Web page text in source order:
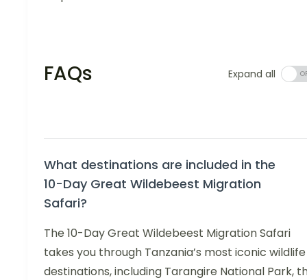
FAQs Expand all
What destinations are included in the
10-Day Great Wildebeest Migration
Safari?
The 10-Day Great Wildebeest Migration Safari
takes you through Tanzania’s most iconic wildlife
destinations, including Tarangire National Park,